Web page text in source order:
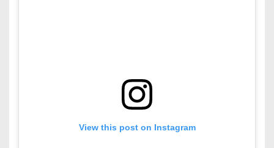
View this post on Instagram